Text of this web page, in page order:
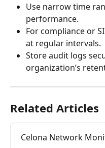
Use narrow time
performance.
For compliance or
at regular intervals.
Store audit logs
organization’s
Related Articles
Celona Network